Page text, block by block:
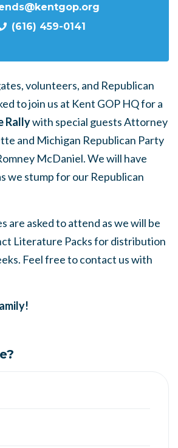
(616) 459-0141
volunteers, and Republican
to join us at Kent GOP HQ for a
Rallywith special guests Attorney
and Michigan Republican Party
McDaniel. We will have
we stump for our Republican
are asked to attend as we will be
Literature Packs for distribution
Feel free to contact us with